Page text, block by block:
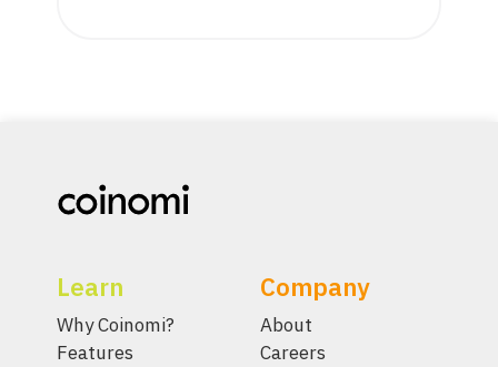
Learn
Why Coinomi?
Features
Company
About
Careers